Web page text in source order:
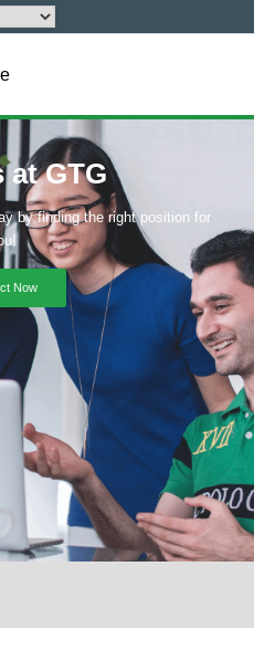
at GTG
by finding the right position for
Now